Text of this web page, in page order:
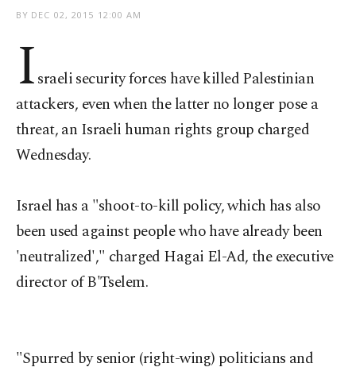
BY DEC 02, 2015 12:00 AM
Israeli security forces have killed Palestinian
attackers, even when the latter no longer pose a
threat, an Israeli human rights group charged
Wednesday.
Israel has a "shoot-to-kill policy, which has also
been used against people who have already been
'neutralized'," charged Hagai El-Ad, the executive
director of B'Tselem.
"Spurred by senior (right-wing) politicians and